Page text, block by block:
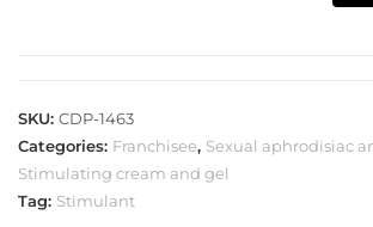
SKU: CDP-1463
Categories: Franchisee, Sexual aphrodisiac
Stimulating cream and gel
Tag: Stimulant